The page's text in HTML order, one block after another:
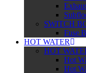
SWITCH
Fuse
HOT WATER
HOT
Hot
Hot